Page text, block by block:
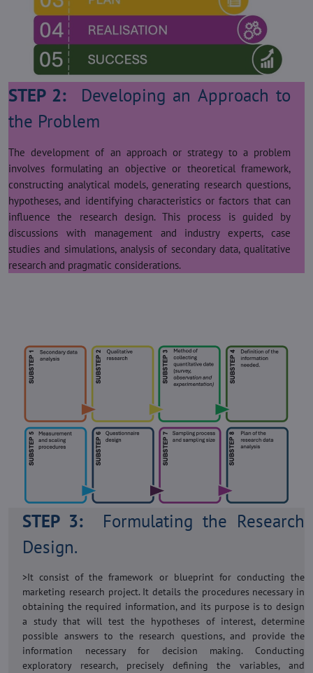
STEP 2: Developing an Approach to
the Problem
The development of an approach or strategy to a problem
involves formulating an objective or theoretical framework,
constructing analytical models, generating research questions,
hypotheses, and identifying characteristics or factors that can
influence the research design. This process is guided by
discussions with management and industry experts, case
studies and simulations, analysis of secondary data, qualitative
research and pragmatic considerations.
STEP 3: Formulating the Research
Design.
>It consist of the framework or blueprint for conducting the
marketing research project. It details the procedures necessary in
obtaining the required information, and its purpose is to design
a study that will test the hypotheses of interest, determine
possible answers to the research questions, and provide the
information necessary for decision making. Conducting
exploratory research, precisely defining the variables, and